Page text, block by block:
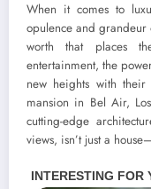
When it comes to
opulence and grandeur
worth that places
entertainment, the
new heights with
mansion in Bel Air,
cutting-edge
views, isn’t just a